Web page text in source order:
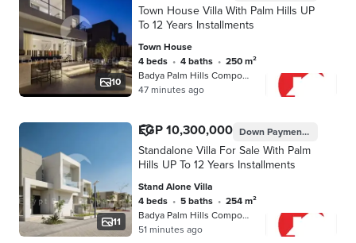
10
Town House Villa With Palm Hills UP
To 12 Years Installments
Town House
4 beds • 4 baths •
250 m²
Badya Palm Hills Compound, 6th of O…
47 minutes ago
11
EGP 10,300,000 Down PaymentEGP
Standalone Villa For Sale With Palm
Hills UP To 12 Years Installments
Stand Alone Villa
4 beds • 5 baths •
254 m²
Badya Palm Hills Compound, 6th of O…
51 minutes ago